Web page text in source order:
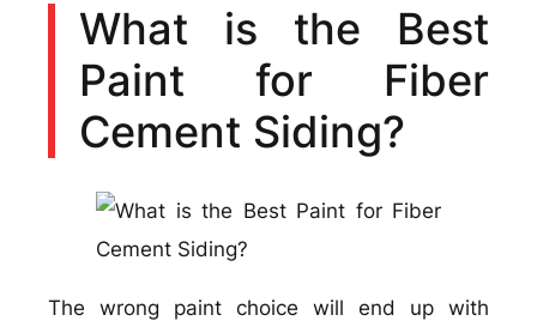
What is the Best
Paint for Fiber
Cement Siding?
The wrong paint choice will end up with